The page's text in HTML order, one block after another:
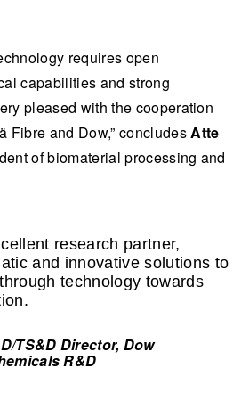
requires open
capabilities and strong
pleased with the cooperation
Fibre and Dow,” concludesAtte
of biomaterial processing and
research partner,
and innovative solutions to
technology towards
TS&D Director, Dow
R&D